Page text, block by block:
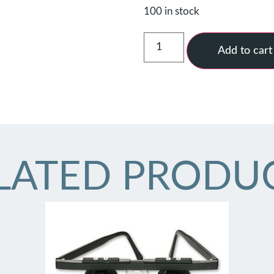
100 in stock
Add to cart